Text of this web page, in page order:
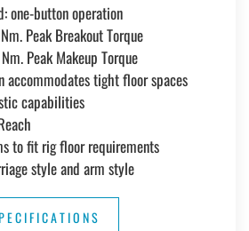
one-button operation
Peak Breakout Torque
Peak Makeup Torque
accommodates tight floor spaces
capabilities
to fit rig floor requirements
style and arm style